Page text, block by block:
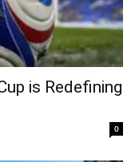
is Redefining
0